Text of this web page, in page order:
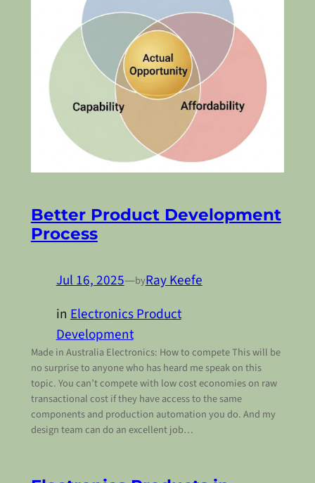
Better Product Development
Process
Jul 16, 2025—byRay Keefe
inElectronics Product
Development
Made in Australia Electronics: How to compete This will be
no surprise to anyone who has heard me speak on this
topic. You can’t compete with low cost economies on raw
transactional cost if they have access to the same
components and production automation you do. And my
design team can do an excellent job…